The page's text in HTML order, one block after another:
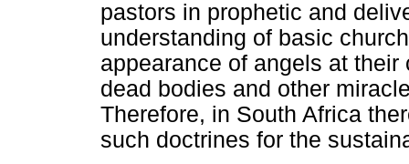
pastors in prophetic and
understanding of basic
appearance of angels at
dead bodies and other
Therefore, in South Africa
such doctrines for the